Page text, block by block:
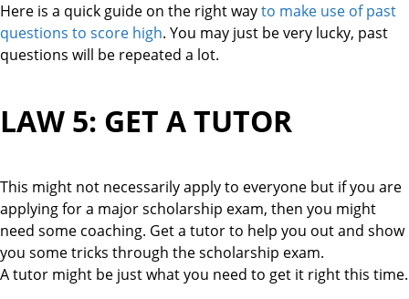
Here is a quick guide on the right wayto make use of past
questions to score high. You may just be very lucky, past
questions will be repeated a lot.
LAW 5: GET A TUTOR
This might not necessarily apply to everyone but if you are
applying for a major scholarship exam, then you might
need some coaching. Get a tutor to help you out and show
you some tricks through the scholarship exam.
A tutor might be just what you need to get it right this time.